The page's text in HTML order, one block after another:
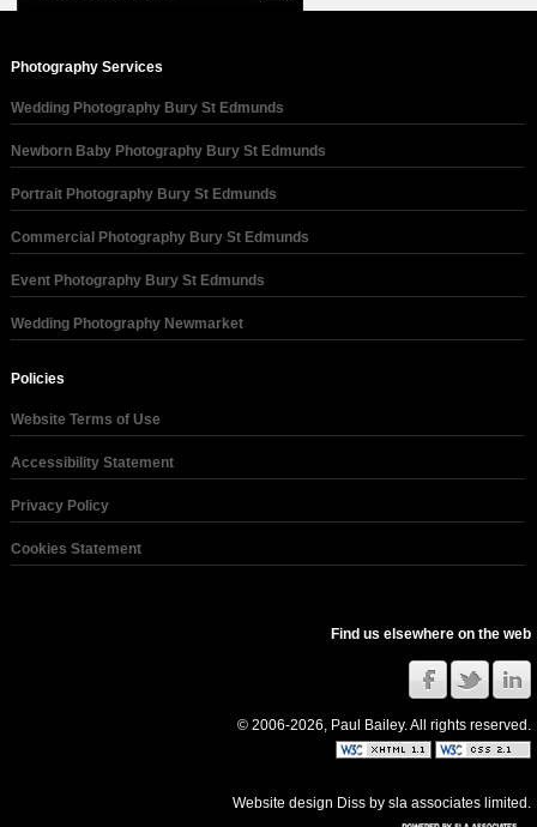
Photography Services
Wedding Photography Bury St Edmunds
Newborn Baby Photography Bury St Edmunds
Portrait Photography Bury St Edmunds
Commercial Photography Bury St Edmunds
Event Photography Bury St Edmunds
Wedding Photography Newmarket
Policies
Website Terms of Use
Accessibility Statement
Privacy Policy
Cookies Statement
Find us elsewhere on the web
© 2006-2026, Paul Bailey. All rights reserved.
Website design Diss bysla associates limited .